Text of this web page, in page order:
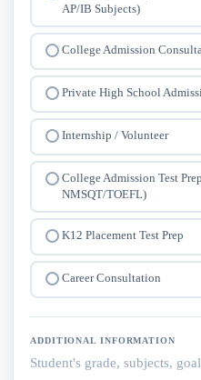
AP/IB Subjects)
College Admission
Private High School
Internship / Volunteer
College Admission Test
NMSQT/TOEFL)
K12 Placement Test Prep
Career Consultation
ADDITIONAL INFORMATION